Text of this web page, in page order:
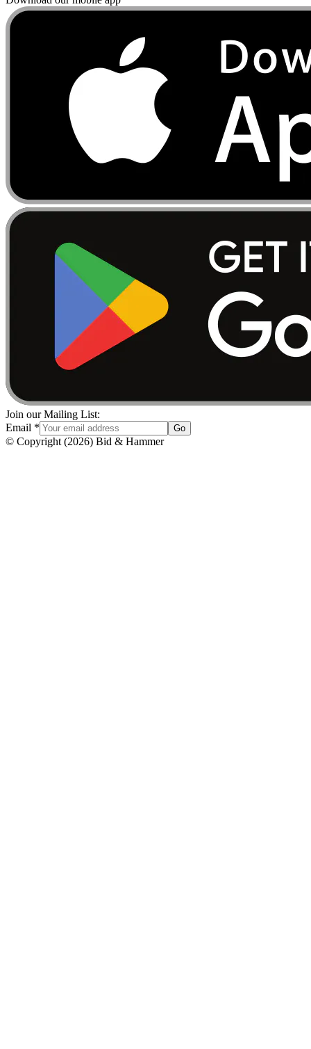
Join our Mailing List:
Email * Go
© Copyright (2026) Bid & Hammer